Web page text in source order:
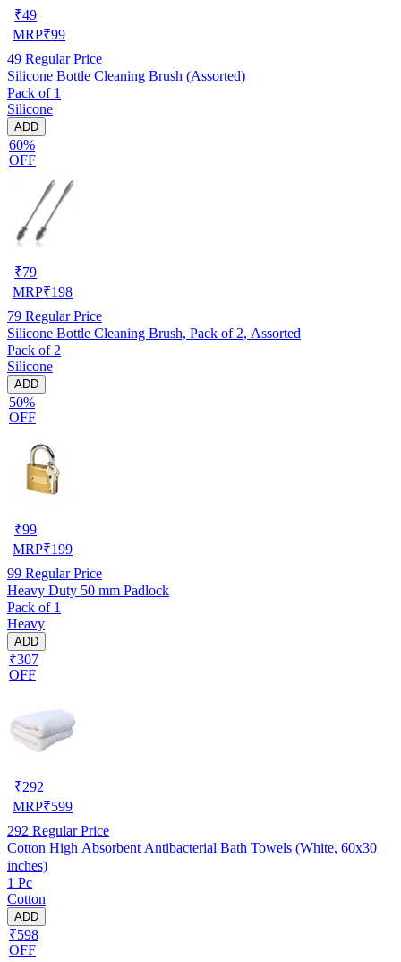
₹49
MRP₹99
49 Regular Price
Silicone Bottle Cleaning Brush (Assorted)
Pack of 1
Silicone
ADD
60%
OFF
₹79
MRP₹198
79 Regular Price
Silicone Bottle Cleaning Brush, Pack of 2, Assorted
Pack of 2
Silicone
ADD
50%
OFF
₹99
MRP₹199
99 Regular Price
Heavy Duty 50 mm Padlock
Pack of 1
Heavy
ADD
₹307
OFF
₹292
MRP₹599
292 Regular Price
Cotton High Absorbent Antibacterial Bath Towels (White, 60x30
inches)
1 Pc
Cotton
ADD
₹598
OFF